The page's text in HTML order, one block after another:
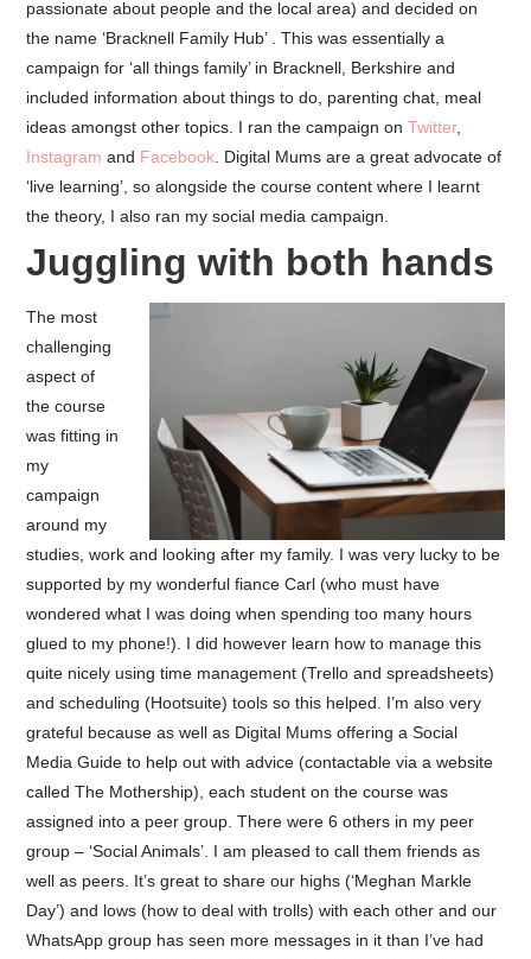
passionate about people and the local area) and decided on
the name ‘Bracknell Family Hub’ . This was essentially a
campaign for ‘all things family’ in Bracknell, Berkshire and
included information about things to do, parenting chat, meal
ideas amongst other topics. I ran the campaign onTwitter,
Instagram and Facebook. Digital Mums are a great advocate of
‘live learning’, so alongside the course content where I learnt
the theory, I also ran my social media campaign.
Juggling with both hands
The most
challenging
aspect of
the course
was fitting in
my
campaign
around my
studies, work and looking after my family. I was very lucky to be
supported by my wonderful fiance Carl (who must have
wondered what I was doing when spending too many hours
glued to my phone!). I did however learn how to manage this
quite nicely using time management (Trello and spreadsheets)
and scheduling (Hootsuite) tools so this helped. I’m also very
grateful because as well as Digital Mums offering a Social
Media Guide to help out with advice (contactable via a website
called The Mothership), each student on the course was
assigned into a peer group. There were 6 others in my peer
group – ‘Social Animals’. I am pleased to call them friends as
well as peers. It’s great to share our highs (‘Meghan Markle
Day’) and lows (how to deal with trolls) with each other and our
WhatsApp group has seen more messages in it than I’ve had